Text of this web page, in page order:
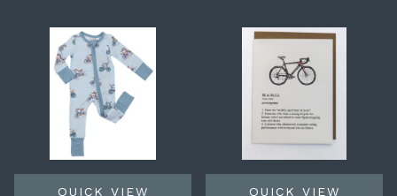
QUICK VIEW QUICK VIEW